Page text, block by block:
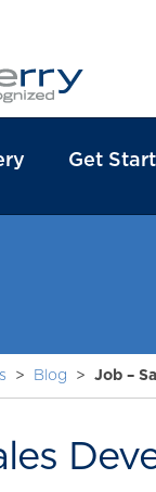
Get
> Blog > Job –